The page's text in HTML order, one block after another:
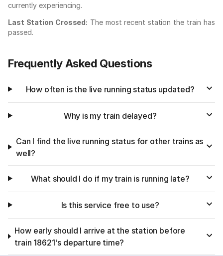
currently experiencing.
Last Station Crossed: The most recent station the train has
passed.
Frequently Asked Questions
How often is the live running status updated?
Why is my train delayed?
Can I find the live running status for other trains as
well?
What should I do if my train is running late?
Is this service free to use?
How early should I arrive at the station before
train 18621's departure time?